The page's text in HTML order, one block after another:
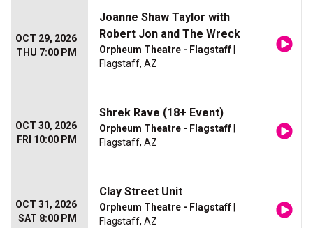
OCT 29, 2026
THU 7:00 PM
Joanne Shaw Taylor with
Robert Jon and The Wreck
Orpheum Theatre - Flagstaff
Flagstaff, AZ
OCT 30, 2026
FRI 10:00 PM
Shrek Rave (18+ Event)
Orpheum Theatre - Flagstaff
Flagstaff, AZ
OCT 31, 2026
SAT 8:00 PM
Clay Street Unit
Orpheum Theatre - Flagstaff
Flagstaff, AZ